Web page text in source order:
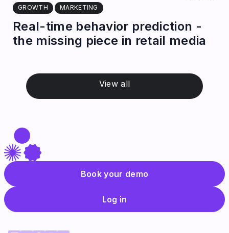
GROWTH MARKETING
Real-time behavior prediction -
the missing piece in retail media
View all
Book your demo
Log in